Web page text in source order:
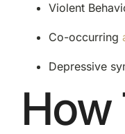
Violent
Co-occurring
Depressive
How